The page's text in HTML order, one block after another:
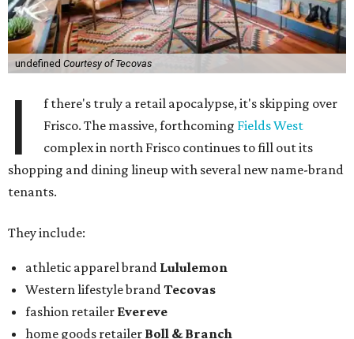
undefined Courtesy of Tecovas
I
f there's truly a retail apocalypse, it's skipping over
Frisco. The massive, forthcoming Fields West
complex in north Frisco continues to fill out its
shopping and dining lineup with several new name-brand
tenants.
They include:
athletic apparel brand Lululemon
Western lifestyle brandTecovas
fashion retailer Evereve
home goods retailer Boll & Branch